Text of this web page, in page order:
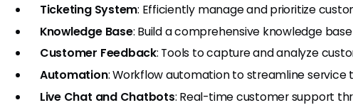
Ticketing System: Efficiently manage and prioritize
Knowledge Base: Build a comprehensive knowledge
Customer Feedback: Tools to capture and analyze
Automation: Workflow automation to streamline
Live Chat and Chatbots: Real-time customer support